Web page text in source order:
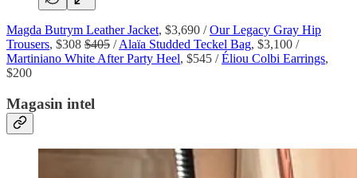
Magda Butrym Leather Jacket, $3,690 /Our Legacy Gray Hip
Trousers, $308 $405 /Alaïa Studded Teckel Bag, $3,100 /
Martiniano White After Party Heel, $545 /Éliou Colbi Earrings,
$200
Magasin intel